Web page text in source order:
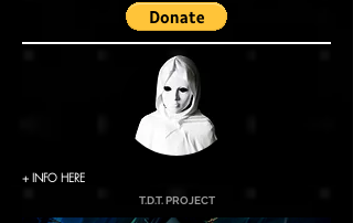
+ INFO HERE
T.D.T. PROJECT